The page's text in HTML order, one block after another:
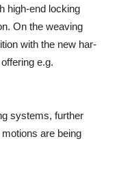
high-end locking
On the weaving
with the new har­
e.g.
systems, further
are being